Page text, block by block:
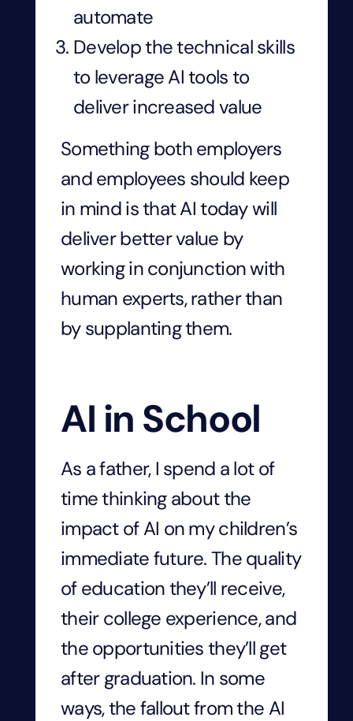
automate
Develop the technical skills
to leverage AI tools to
deliver increased value
Something both employers
and employees should keep
in mind is that AI today will
deliver better value by
working in conjunction with
human experts, rather than
by supplanting them.
AI in School
As a father, I spend a lot of
time thinking about the
impact of AI on my children’s
immediate future. The quality
of education they’ll receive,
their college experience, and
the opportunities they’ll get
after graduation. In some
ways, the fallout from the AI